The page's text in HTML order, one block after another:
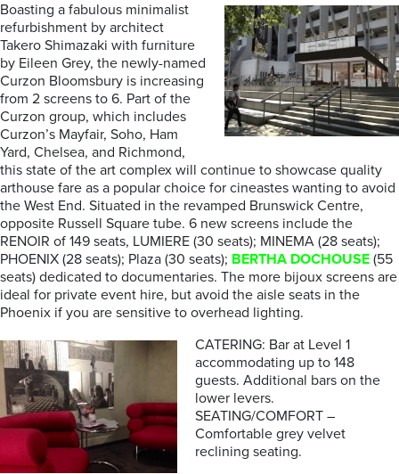
Boasting a fabulous minimalist
refurbishment by architect
Takero Shimazaki with furniture
by Eileen Grey, the newly-named
Curzon Bloomsbury is increasing
from 2 screens to 6. Part of the
Curzon group, which includes
Curzon’s Mayfair, Soho, Ham
Yard, Chelsea, and Richmond,
this state of the art complex will continue to showcase quality
arthouse fare as a popular choice for cineastes wanting to avoid
the West End. Situated in the revamped Brunswick Centre,
opposite Russell Square tube. 6 new screens include the
RENOIR of 149 seats, LUMIERE (30 seats); MINEMA (28 seats);
PHOENIX (28 seats); Plaza (30 seats); BERTHA DOCHOUSE (55
seats) dedicated to documentaries. The more bijoux screens are
ideal for private event hire, but avoid the aisle seats in the
Phoenix if you are sensitive to overhead lighting.
CATERING: Bar at Level 1
accommodating up to 148
guests. Additional bars on the
lower levers.
SEATING/COMFORT –
Comfortable grey velvet
reclining seating.